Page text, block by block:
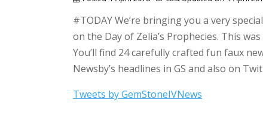
#TODAY We’re bringing you a very
on the Day of Zelia’s Prophecies. This
You’ll find 24 carefully crafted fun faux
Newsby’s headlines in GS and also on
Tweets by GemStoneIVNews